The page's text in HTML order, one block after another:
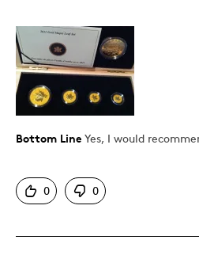
Pros
Authentic
Detailed
Low mintage
Rare
Cons
Bottom Line Yes, I would
0 0